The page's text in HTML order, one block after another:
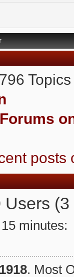
posts
Users
minutes:
1918. Most